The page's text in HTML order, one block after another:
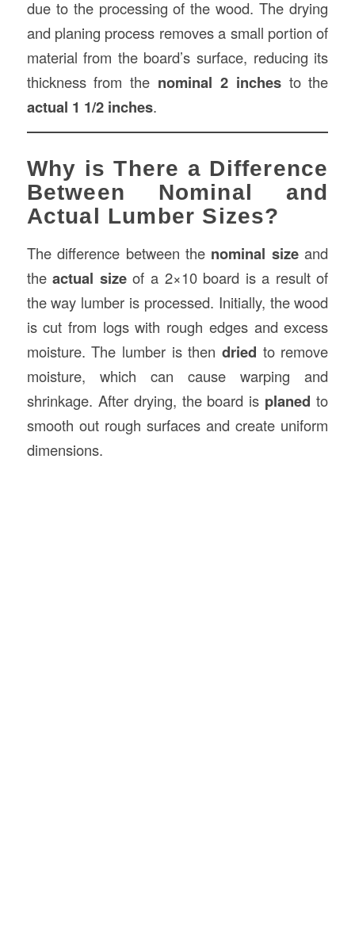
due to the processing of the wood. The drying
and planing process removes a small portion of
material from the board’s surface, reducing its
thickness from the nominal 2 inchesto the
actual 1 1/2 inches.
Why is There a Difference
Between Nominal and
Actual Lumber Sizes?
The difference between the nominal sizeand
theactual sizeof a 2×10 board is a result of
the way lumber is processed. Initially, the wood
is cut from logs with rough edges and excess
moisture. The lumber is thendried to remove
moisture, which can cause warping and
shrinkage. After drying, the board is planed to
smooth out rough surfaces and create uniform
dimensions.